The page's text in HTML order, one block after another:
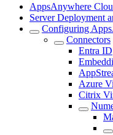
AppsAnywhere
Server Deployment
Configuring
Connectors
Entra ID
Azure
Citrix